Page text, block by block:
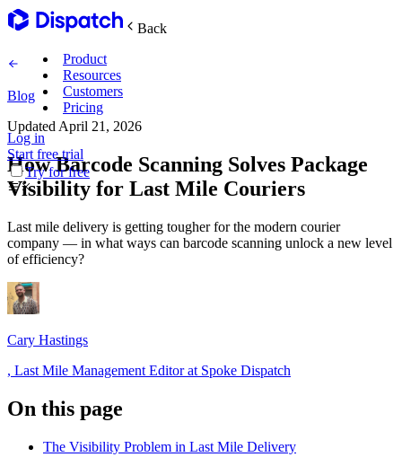
Back
Product
Resources
Customers
Pricing
Main Features
Plan routes
Create & optimize
Delight recipients
Notifications & tracking
Manage delivery
Track drivers in real time
Improve operations
Explore
Log in
Start free trial
Try for free
Blog
Updated April 21, 2026
How Barcode Scanning Solves Package
Visibility for Last Mile Couriers
Last mile delivery is getting tougher for the modern courier
company — in what ways can barcode scanning unlock a new level
of efficiency?
Cary Hastings
, Last Mile Management Editor at Spoke Dispatch
On this page
The Visibility Problem in Last Mile Delivery